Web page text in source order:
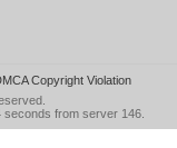
Copyright Violation
from server 146.